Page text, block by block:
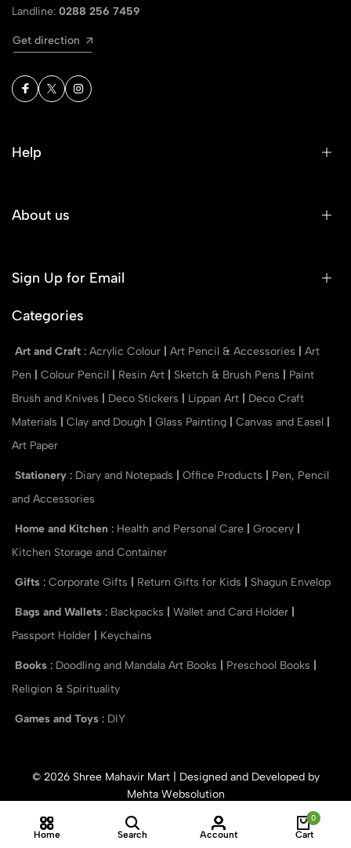
Home Search Account
0
Cart
Landline: 0288 256 7459
Get direction
Help
About us
Sign Up for Email
Categories
Art and Craft : Acrylic Colour Art Pencil & Accessories
Art
Pen
Colour Pencil Resin Art Sketch & Brush Pens
Paint
Brush and Knives
Deco Stickers Lippan Art
Deco Craft
Materials
Clay and Dough Glass Painting Canvas and Easel
Art Paper
Stationery : Diary and Notepads Office Products
Pen, Pencil
and Accessories
Home and Kitchen : Health and Personal Care Grocery
Kitchen Storage and Container
Gifts : Corporate Gifts Return Gifts for Kids Shagun Envelop
Bags and Wallets : Backpacks Wallet and Card Holder
Passport Holder
Keychains
Books : Doodling and Mandala Art Books Preschool Books
Religion & Spirituality
Games and Toys : DIY
© 2026 Shree Mahavir Mart | Designed and Developed by
Mehta Websolution